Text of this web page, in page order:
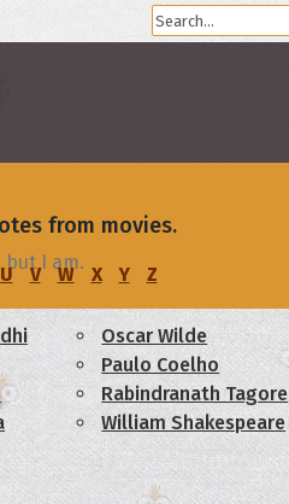
U V W X Y Z
Oscar Wilde
Paulo Coelho
Rabindranath Tagore
William Shakespeare
from movies.
but I am.